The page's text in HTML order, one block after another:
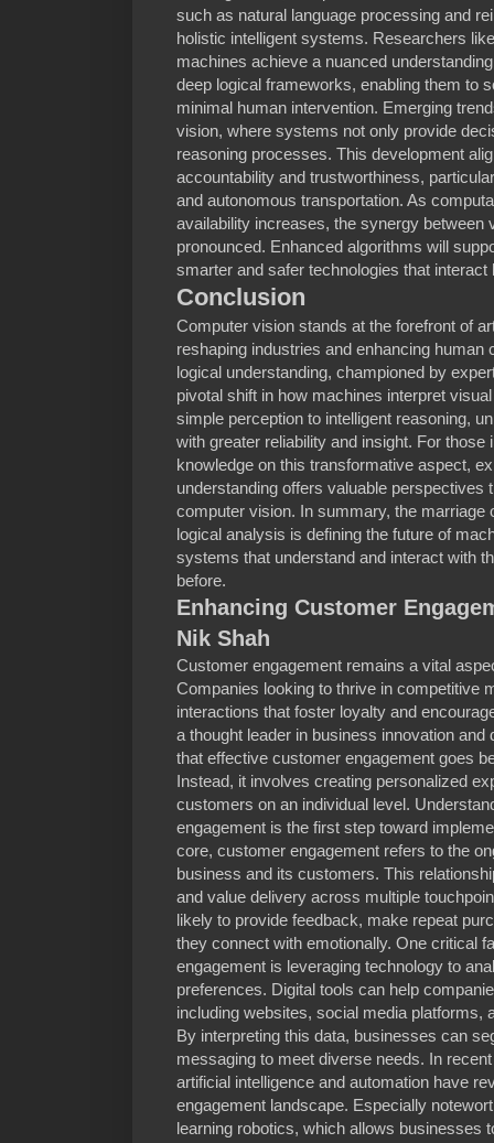
such as natural language processing and
holistic intelligent systems. Researchers
machines achieve a nuanced
deep logical frameworks, enabling them to
minimal human intervention. Emerging
vision, where systems not only provide
reasoning processes. This development
accountability and trustworthiness,
and autonomous transportation. As
availability increases, the synergy between
pronounced. Enhanced algorithms will
smarter and safer technologies that
Conclusion
Computer vision stands at the forefront of
reshaping industries and enhancing human
logical understanding, championed by
pivotal shift in how machines interpret
simple perception to intelligent reasoning,
with greater reliability and insight. For those
knowledge on this transformative aspect,
understanding offers valuable perspectives
computer vision. In summary, the marriage
logical analysis is defining the future of
systems that understand and interact with
before.
Enhancing Customer
Nik Shah
Customer engagement remains a vital
Companies looking to thrive in competitive
interactions that foster loyalty and
a thought leader in business innovation
that effective customer engagement goes
Instead, it involves creating personalized
customers on an individual level.
engagement is the first step toward
core, customer engagement refers to the
business and its customers. This
and value delivery across multiple
likely to provide feedback, make repeat
they connect with emotionally. One critical
engagement is leveraging technology to
preferences. Digital tools can help
including websites, social media platforms,
By interpreting this data, businesses can
messaging to meet diverse needs. In
artificial intelligence and automation have
engagement landscape. Especially
learning robotics, which allows businesses